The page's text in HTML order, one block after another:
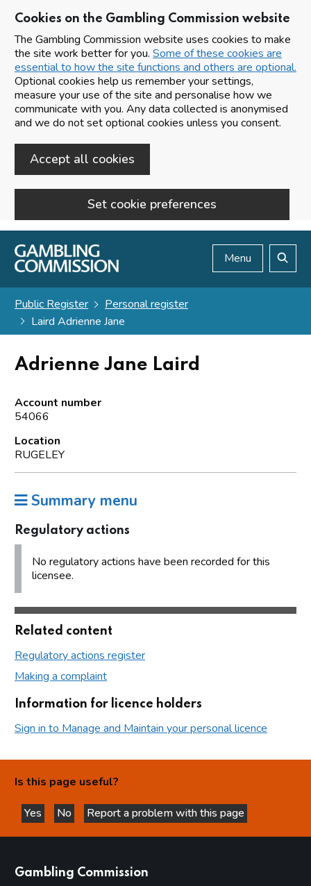
Cookies on the Gambling Commission website
The Gambling Commission website uses cookies to make
the site work better for you. Some of these cookies are
essential to how the site functions and others are optional.
Optional cookies help us remember your settings,
measure your use of the site and personalise how we
communicate with you. Any data collected is anonymised
and we do not set optional cookies unless you consent.
Accept all cookies
Set cookie preferences
Skip to main content
Menu
Public Register
Personal register
Laird Adrienne Jane
Adrienne Jane Laird
Account number
54066
Location
RUGELEY
Summary menu
Regulatory actions
No regulatory actions have been recorded for this
licensee.
Related content
Regulatory actions register
Making a complaint
Information for licence holders
Sign in to Manage and Maintain your personal licence
Is this page useful?
Yes
this page is helpful
No
this page is not helpful
Report a problem with this page
Gambling Commission